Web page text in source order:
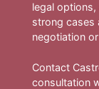
legal
strong cases
negotiation
Contact
consultation